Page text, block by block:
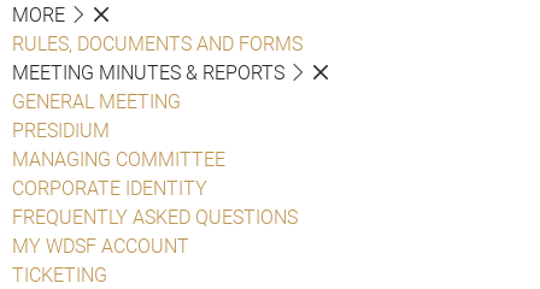
MORE
RULES, DOCUMENTS AND FORMS
MEETING MINUTES & REPORTS
GENERAL MEETING
PRESIDIUM
MANAGING COMMITTEE
CORPORATE IDENTITY
FREQUENTLY ASKED QUESTIONS
MY WDSF ACCOUNT
TICKETING